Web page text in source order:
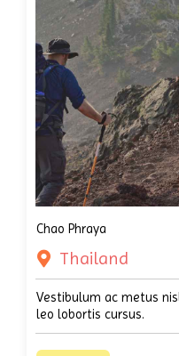
Chao Phraya
Thailand
Vestibulum ac metus
leo lobortis cursus.